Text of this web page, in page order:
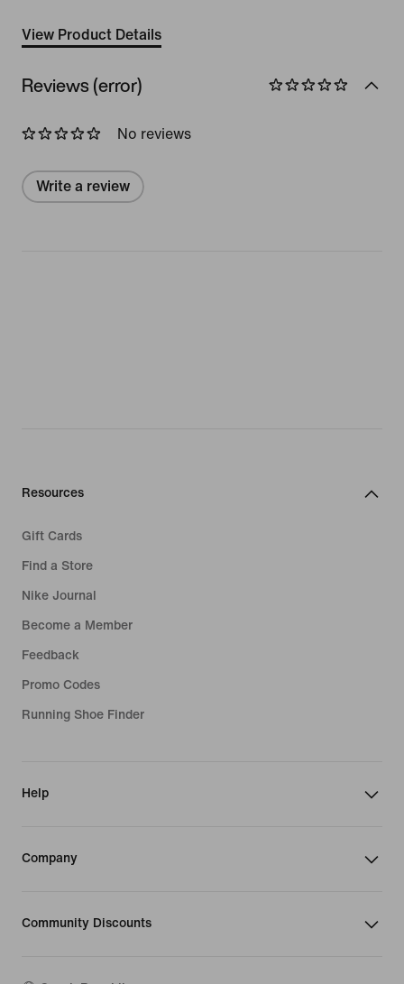
View Product Details
Reviews (error)
No reviews
Write a review
Resources
Gift Cards
Find a Store
Nike Journal
Become a Member
Feedback
Promo Codes
Running Shoe Finder
Help
Company
Community Discounts